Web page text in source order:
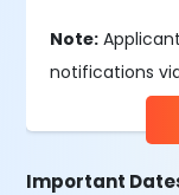
Note:
notifications
Important